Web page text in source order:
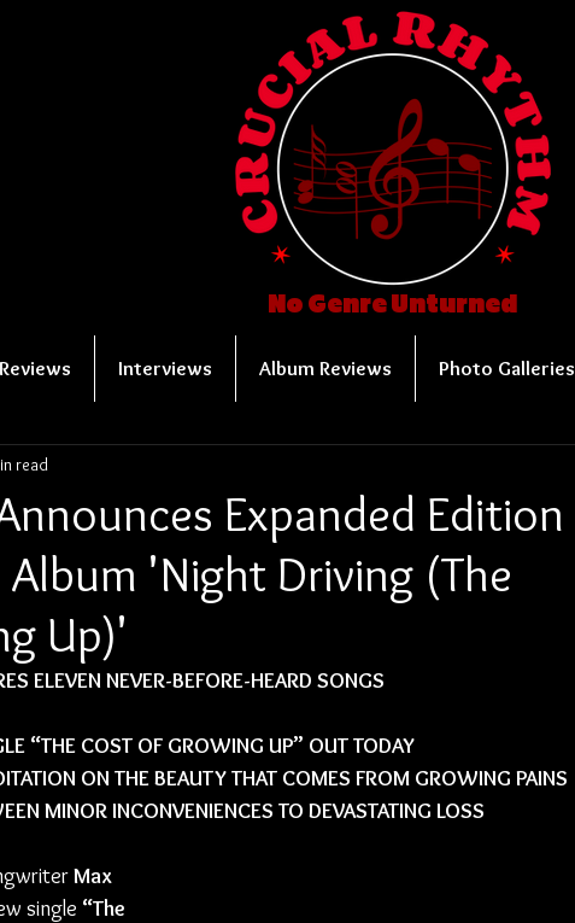
No Genre Unturned
Interviews Album Reviews Photo Galleries
Expanded Edition
'Night Driving (The
Up)'
read
ELEVEN NEVER-BEFORE-HEARD SONGS
“THE COST OF GROWING UP” OUT TODAY
ON THE BEAUTY THAT COMES FROM GROWING PAINS
MINOR INCONVENIENCES TO DEVASTATING LOSS
Max
single “The